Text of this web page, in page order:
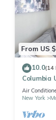
This
that these
shared
please let
From US
10.0(14
Columbia
Across
Air
New York